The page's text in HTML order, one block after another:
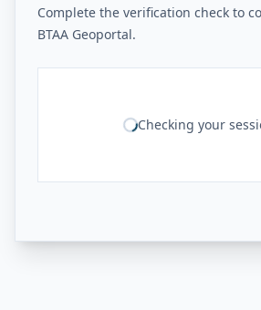
Complete the verification check to
BTAA Geoportal.
Checking your